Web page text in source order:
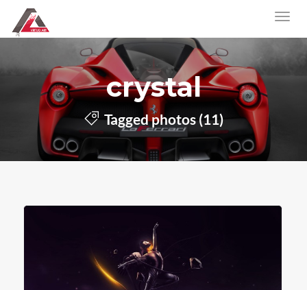
crystal
Tagged photos (11)